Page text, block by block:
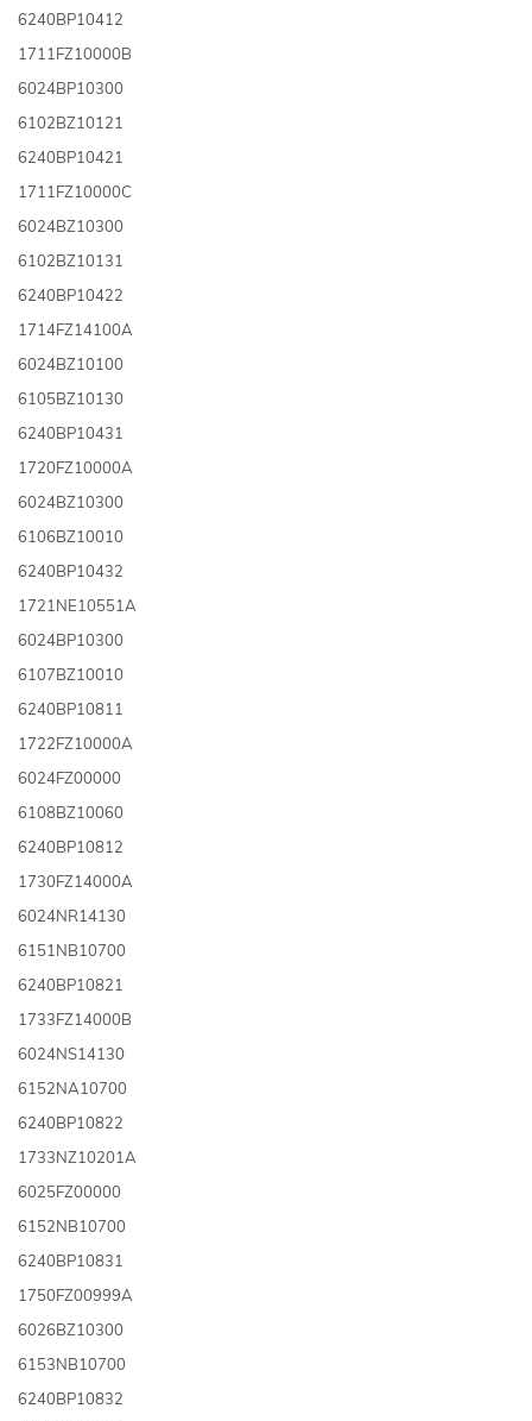
6240BP10412
1711FZ10000B
6024BP10300
6102BZ10121
6240BP10421
1711FZ10000C
6024BZ10300
6102BZ10131
6240BP10422
1714FZ14100A
6024BZ10100
6105BZ10130
6240BP10431
1720FZ10000A
6024BZ10300
6106BZ10010
6240BP10432
1721NE10551A
6024BP10300
6107BZ10010
6240BP10811
1722FZ10000A
6024FZ00000
6108BZ10060
6240BP10812
1730FZ14000A
6024NR14130
6151NB10700
6240BP10821
1733FZ14000B
6024NS14130
6152NA10700
6240BP10822
1733NZ10201A
6025FZ00000
6152NB10700
6240BP10831
1750FZ00999A
6026BZ10300
6153NB10700
6240BP10832